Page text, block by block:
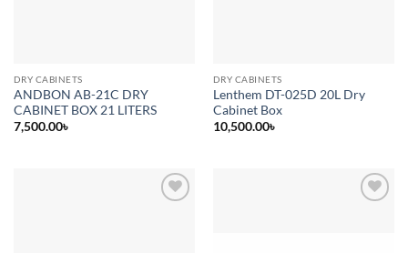
DRY CABINETS
ANDBON AB-21C DRY
CABINET BOX 21 LITERS
7,500.00৳
DRY CABINETS
Lenthem DT-025D 20L Dry
Cabinet Box
10,500.00৳